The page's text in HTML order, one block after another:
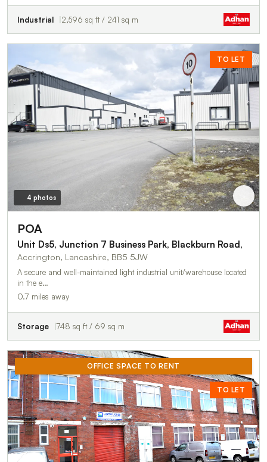
Industrial 2,596 sq ft / 241 sq m
TO LET
4 photos
POA
Unit Ds5, Junction 7 Business Park, Blackburn Road,
Accrington, Lancashire, BB5 5JW
A secure and well-maintained light industrial unit/warehouse located
in the e…
0.7 miles away
Storage 748 sq ft / 69 sq m
OFFICE SPACE TO RENT
TO LET